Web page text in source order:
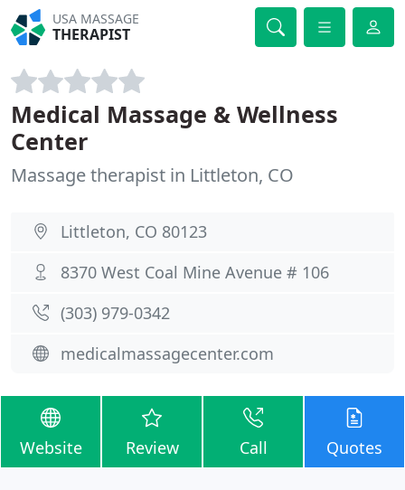
USA MASSAGE
THERAPIST
Medical Massage & Wellness
Center
Massage therapist in Littleton, CO
Littleton, CO 80123
8370 West Coal Mine Avenue # 106
(303) 979-0342
medicalmassagecenter.com
Website Review Call Quotes